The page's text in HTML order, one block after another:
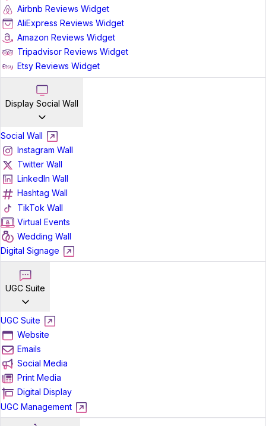
Airbnb Reviews Widget
AliExpress Reviews Widget
Amazon Reviews Widget
Tripadvisor Reviews Widget
Etsy Reviews Widget
Display Social Wall
Social Wall
Instagram Wall
Twitter Wall
LinkedIn Wall
Hashtag Wall
TikTok Wall
Virtual Events
Wedding Wall
Digital Signage
UGC Suite
UGC Suite
Website
Emails
Social Media
Print Media
Digital Display
UGC Management